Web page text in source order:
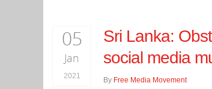
05
Jan
2021
Sri Lanka:
social media
By Free Media Movement